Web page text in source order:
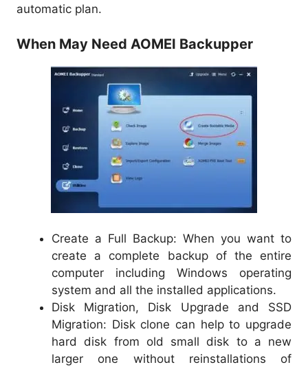
automatic plan.
When May Need AOMEI Backupper
Create a Full Backup: When you want to
create a complete backup of the entire
computer including Windows operating
system and all the installed applications.
Disk Migration, Disk Upgrade and SSD
Migration: Disk clone can help to upgrade
hard disk from old small disk to a new
larger one without reinstallations of